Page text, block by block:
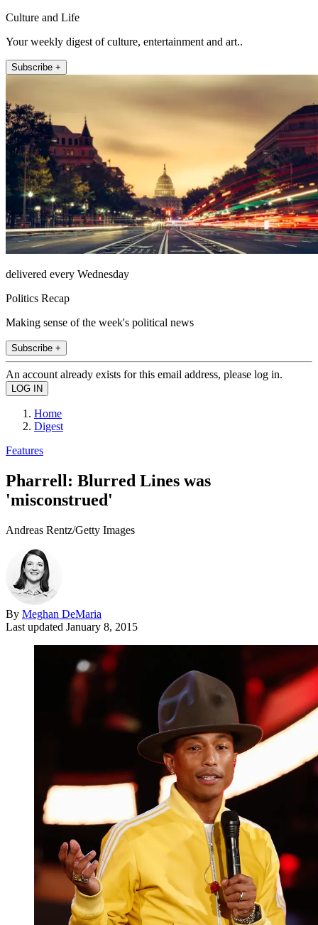
Culture and Life
Your weekly digest of culture, entertainment and art..
Subscribe +
delivered every Wednesday
Politics Recap
Making sense of the week's political news
Subscribe +
An account already exists for this email address, please log in.
Home
Digest
Features
Pharrell: Blurred Lines was
'misconstrued'
Andreas Rentz/Getty Images
By Meghan DeMaria
Last updated January 8, 2015